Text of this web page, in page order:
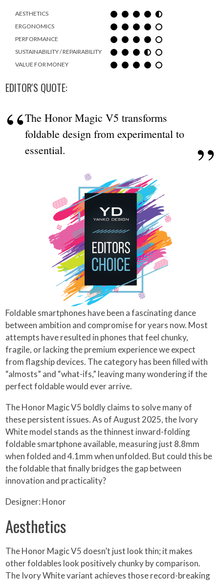
AESTHETICS
ERGONOMICS
PERFORMANCE
SUSTAINABILITY / REPAIRABILITY
VALUE FOR MONEY
EDITOR'S QUOTE:
The Honor Magic V5 transforms
foldable design from experimental to
essential.
Foldable smartphones have been a fascinating dance
between ambition and compromise for years now. Most
attempts have resulted in phones that feel chunky,
fragile, or lacking the premium experience we expect
from flagship devices. The category has been filled with
“almosts” and “what-ifs,” leaving many wondering if the
perfect foldable would ever arrive.
The Honor Magic V5 boldly claims to solve many of
these persistent issues. As of August 2025, the Ivory
White model stands as the thinnest inward-folding
foldable smartphone available, measuring just 8.8mm
when folded and 4.1mm when unfolded. But could this be
the foldable that finally bridges the gap between
innovation and practicality?
Designer: Honor
Aesthetics
The Honor Magic V5 doesn’t just look thin; it makes
other foldables look positively chunky by comparison.
The Ivory White variant achieves those record-breaking